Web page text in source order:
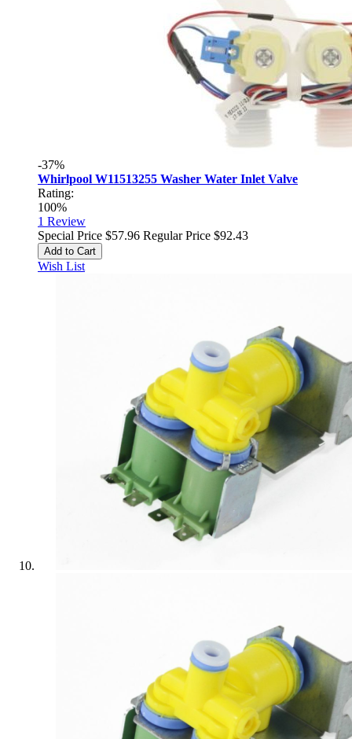
-37%
Whirlpool W11513255 Washer Water Inlet Valve
Rating:
100%
1 Review
Special Price $57.96 Regular Price $92.43
Add to Cart
Wish List